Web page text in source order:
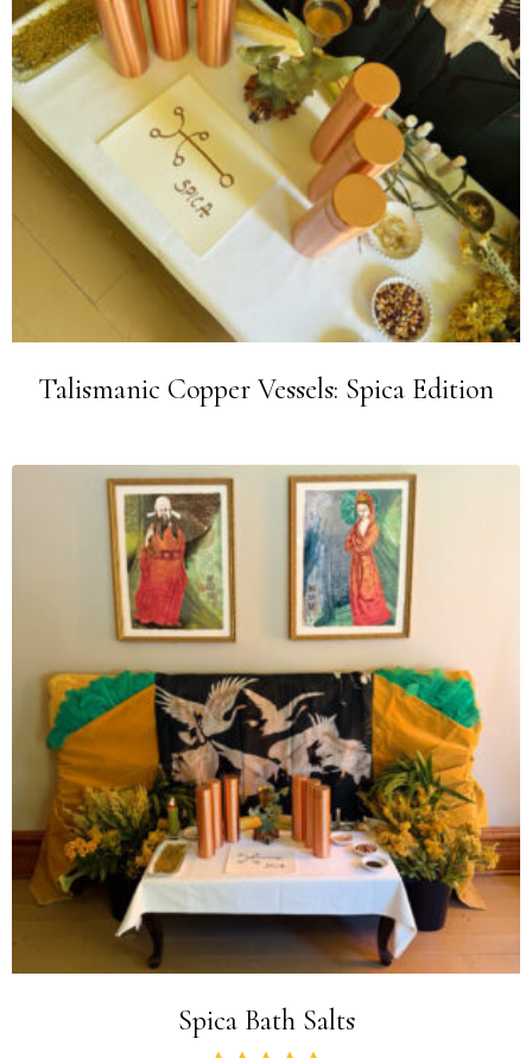
Talismanic Copper Vessels: Spica Edition
Spica Bath Salts